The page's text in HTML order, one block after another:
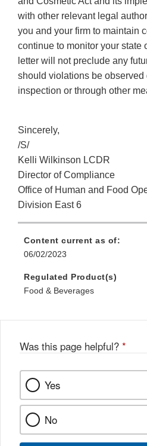
with other relevant legal
you and your firm to maintain
continue to monitor your state
letter will not preclude any
should violations be
inspection or through other
Sincerely,
/S/
Kelli Wilkinson LCDR
Director of Compliance
Office of Human and Food
Division East 6
Content current as of:
06/02/2023
Regulated Product(s)
Food & Beverages
Was this page helpful? *
Yes
No